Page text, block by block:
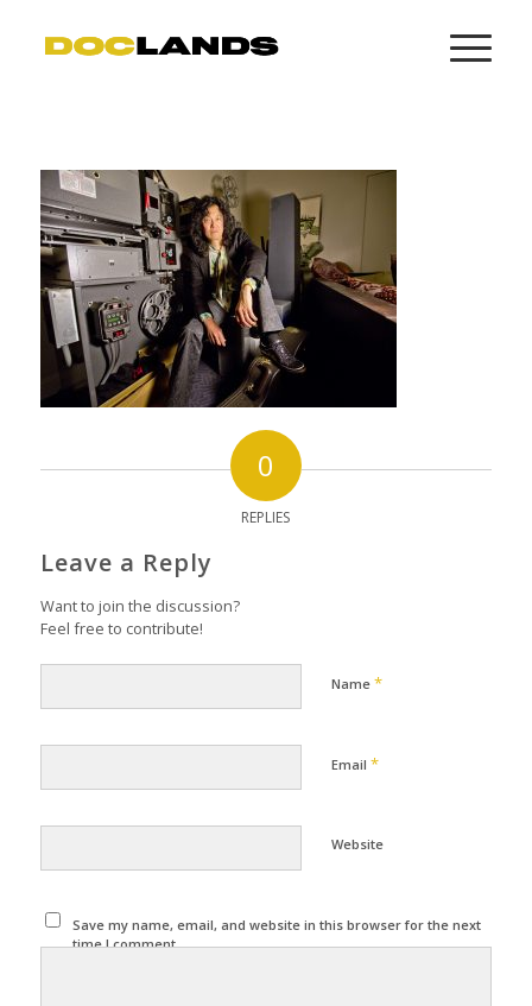
0
REPLIES
Leave a Reply
Want to join the discussion?
Feel free to contribute!
Name *
Email *
Website
Save my name, email, and website in this browser for the next
time I comment.